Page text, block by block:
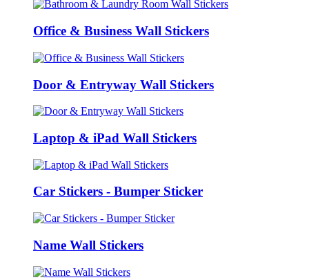
Office & Business Wall Stickers
Door & Entryway Wall Stickers
Laptop & iPad Wall Stickers
Car Stickers - Bumper Sticker
Name Wall Stickers